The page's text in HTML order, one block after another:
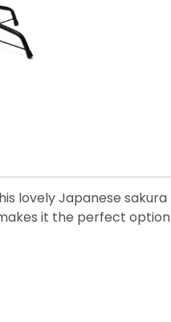
lovely Japanese
it the perfect